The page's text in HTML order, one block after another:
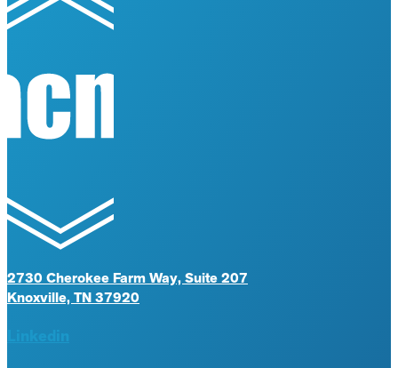
2730 Cherokee Farm Way, Suite 207
Knoxville, TN 37920